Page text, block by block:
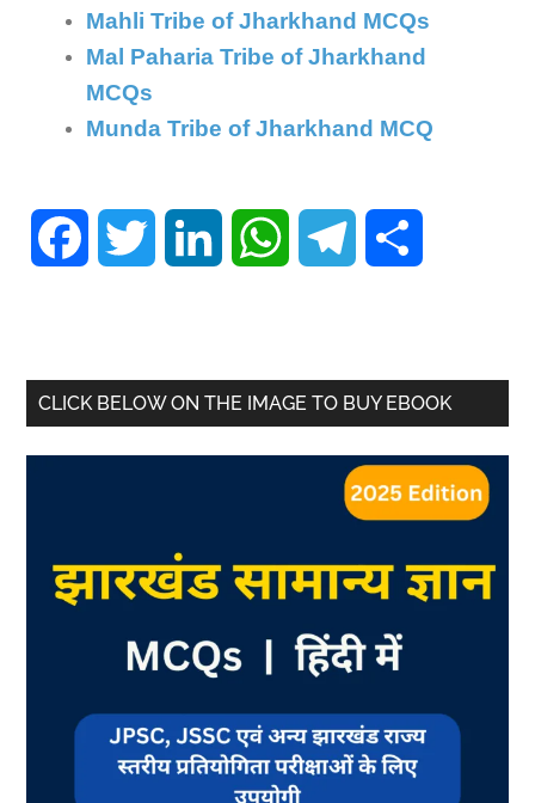
Mahli Tribe of Jharkhand MCQs
Mal Paharia Tribe of Jharkhand
MCQs
Munda Tribe of Jharkhand MCQ
Facebook Twitter LinkedIn WhatsAppTelegram
CLICK BELOW ON THE IMAGE TO BUY EBOOK